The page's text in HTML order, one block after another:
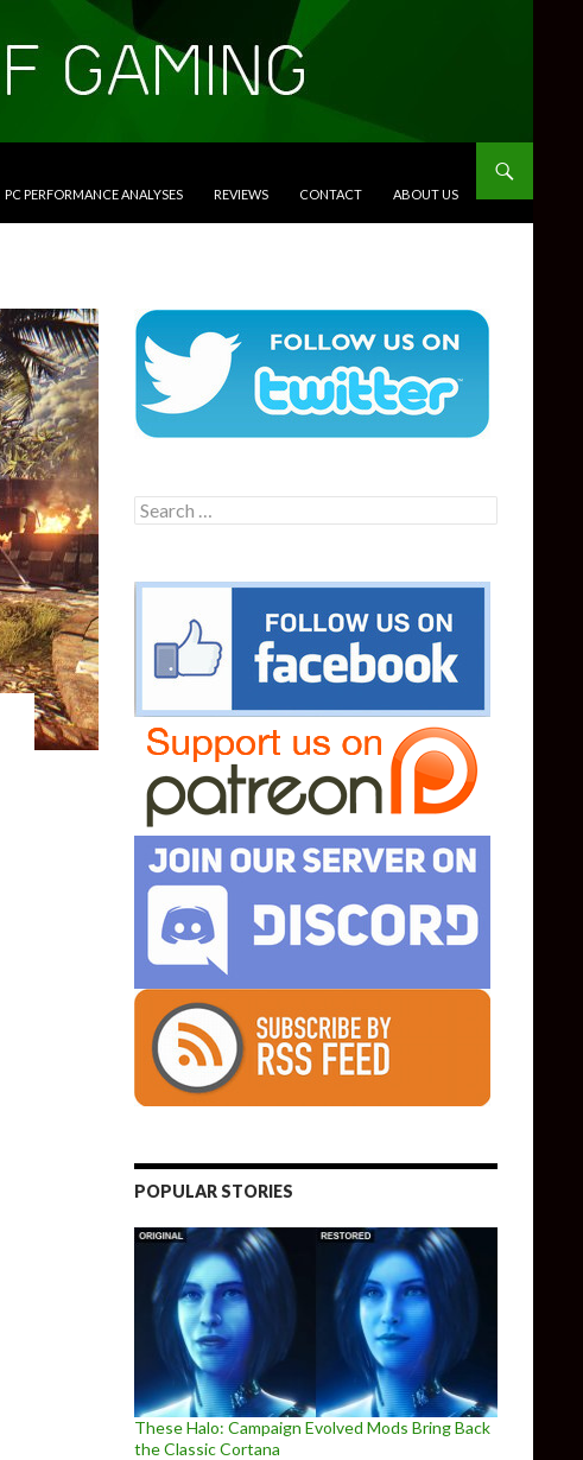
PC PERFORMANCE ANALYSES REVIEWS CONTACT ABOUT US
Search
for:
POPULAR STORIES
These Halo: Campaign Evolved Mods Bring Back
the Classic Cortana